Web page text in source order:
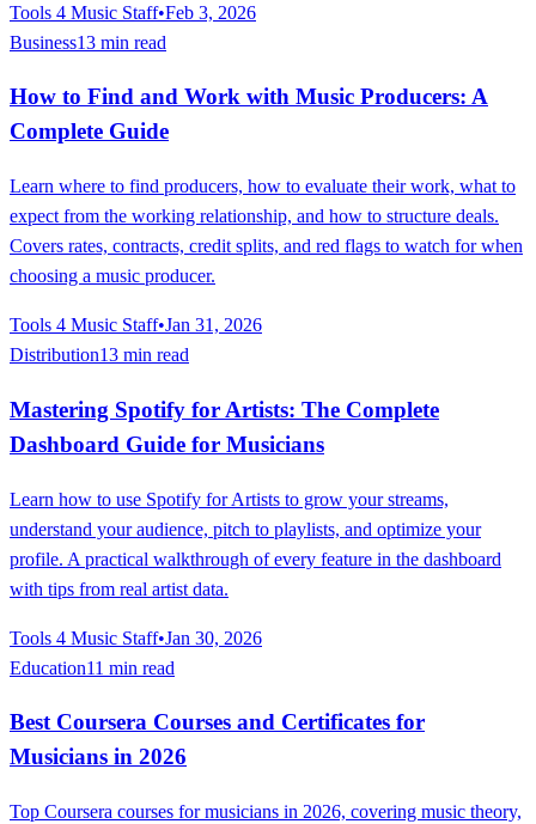
Tools 4 Music Staff•Feb 3, 2026
Business13 min read
How to Find and Work with Music Producers: A
Complete Guide
Learn where to find producers, how to evaluate their work, what to
expect from the working relationship, and how to structure deals.
Covers rates, contracts, credit splits, and red flags to watch for when
choosing a music producer.
Tools 4 Music Staff•Jan 31, 2026
Distribution13 min read
Mastering Spotify for Artists: The Complete
Dashboard Guide for Musicians
Learn how to use Spotify for Artists to grow your streams,
understand your audience, pitch to playlists, and optimize your
profile. A practical walkthrough of every feature in the dashboard
with tips from real artist data.
Tools 4 Music Staff•Jan 30, 2026
Education11 min read
Best Coursera Courses and Certificates for
Musicians in 2026
Top Coursera courses for musicians in 2026, covering music theory,